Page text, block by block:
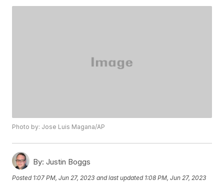
Photo by: Jose Luis Magana/AP
By: Justin Boggs
Posted 1:07 PM, Jun 27, 2023 and last updated 1:08 PM, Jun 27, 2023